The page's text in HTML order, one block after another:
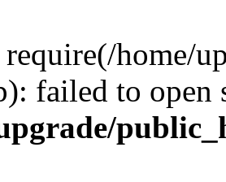
require(/home/
failed to